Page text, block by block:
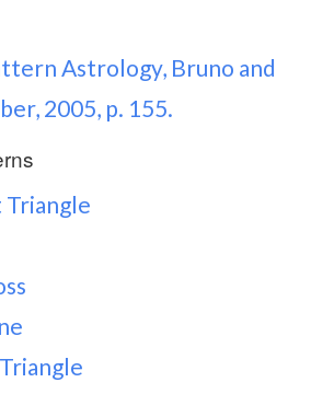
Astrology, Bruno and
2005, p. 155.
Triangle